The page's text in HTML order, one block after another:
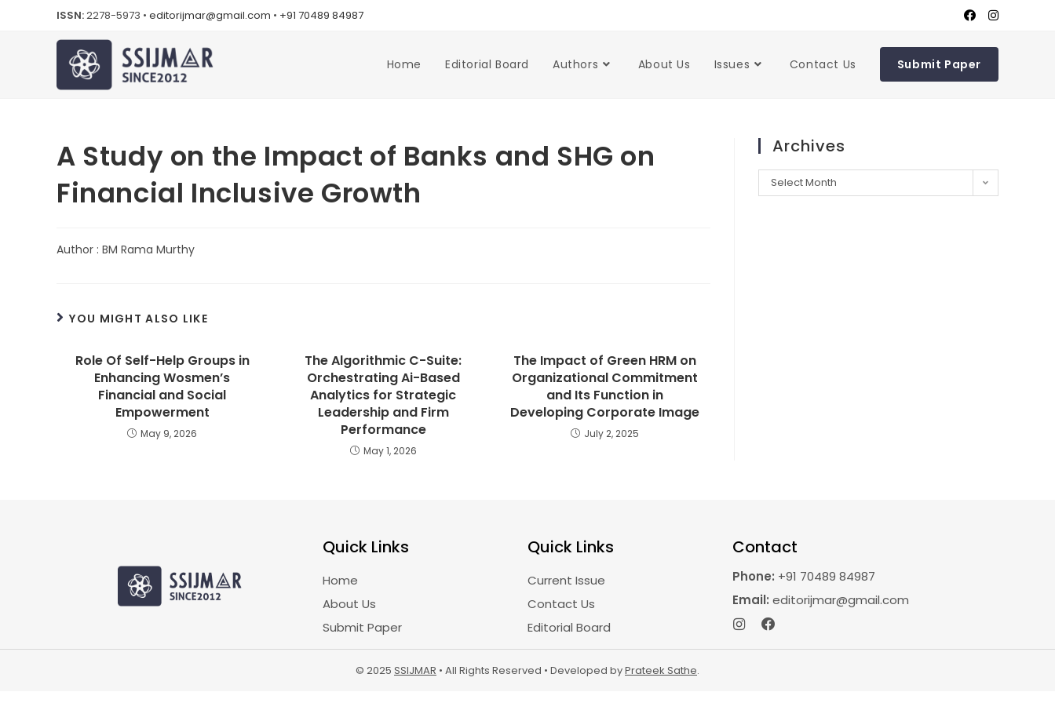
ISSN:2278-5973 • editorijmar@gmail.com • +91 70489 84987
Home Editorial Board Authors About Us Issues Contact Us Submit Paper
A Study on the Impact of Banks and SHG on
Financial Inclusive Growth
Author : BM Rama Murthy
YOU MIGHT ALSO LIKE
Role Of Self-Help Groups in
Enhancing Wosmen’s
Financial and Social
Empowerment
May 9, 2026
The Algorithmic C-Suite:
Orchestrating Ai-Based
Analytics for Strategic
Leadership and Firm
Performance
May 1, 2026
The Impact of Green HRM on
Organizational Commitment
and Its Function in
Developing Corporate Image
July 2, 2025
Archives
Select Month
Quick Links
Home
About Us
Submit Paper
Quick Links
Current Issue
Contact Us
Editorial Board
Contact
Phone: +91 70489 84987
Email: editorijmar@gmail.com
© 2025 SSIJMAR • All Rights Reserved • Developed byPrateek Sathe.